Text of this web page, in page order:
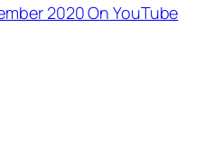
2020 On YouTube